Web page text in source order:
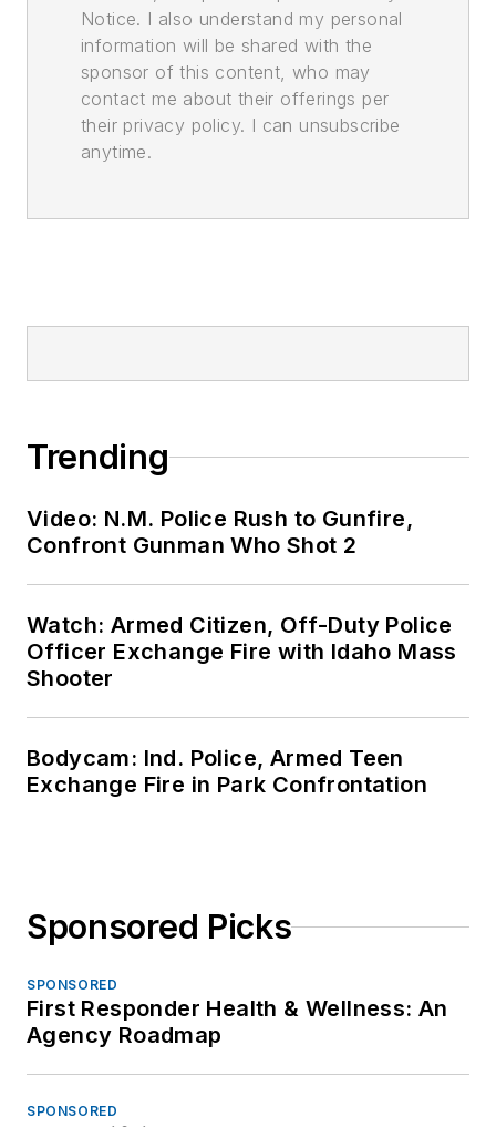
Notice. I also understand my personal
information will be shared with the
sponsor of this content, who may
contact me about their offerings per
their privacy policy. I can unsubscribe
anytime.
Trending
Video: N.M. Police Rush to Gunfire,
Confront Gunman Who Shot 2
Watch: Armed Citizen, Off-Duty Police
Officer Exchange Fire with Idaho Mass
Shooter
Bodycam: Ind. Police, Armed Teen
Exchange Fire in Park Confrontation
Sponsored Picks
SPONSORED
First Responder Health & Wellness: An
Agency Roadmap
SPONSORED